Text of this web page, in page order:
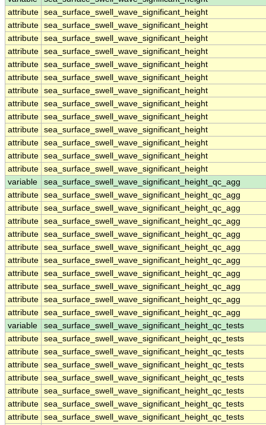
attribute sea_surface_swell_wave_significant_height
attribute sea_surface_swell_wave_significant_height
attribute sea_surface_swell_wave_significant_height
attribute sea_surface_swell_wave_significant_height
attribute sea_surface_swell_wave_significant_height
attribute sea_surface_swell_wave_significant_height
attribute sea_surface_swell_wave_significant_height
attribute sea_surface_swell_wave_significant_height
attribute sea_surface_swell_wave_significant_height
attribute sea_surface_swell_wave_significant_height
attribute sea_surface_swell_wave_significant_height
attribute sea_surface_swell_wave_significant_height
attribute sea_surface_swell_wave_significant_height
variable
sea_surface_swell_wave_significant_height_qc_agg
attribute sea_surface_swell_wave_significant_height_qc_agg
attribute sea_surface_swell_wave_significant_height_qc_agg
attribute sea_surface_swell_wave_significant_height_qc_agg
attribute sea_surface_swell_wave_significant_height_qc_agg
attribute sea_surface_swell_wave_significant_height_qc_agg
attribute sea_surface_swell_wave_significant_height_qc_agg
attribute sea_surface_swell_wave_significant_height_qc_agg
attribute sea_surface_swell_wave_significant_height_qc_agg
attribute sea_surface_swell_wave_significant_height_qc_agg
attribute sea_surface_swell_wave_significant_height_qc_agg
variable
sea_surface_swell_wave_significant_height_qc_tests
attribute sea_surface_swell_wave_significant_height_qc_tests
attribute sea_surface_swell_wave_significant_height_qc_tests
attribute sea_surface_swell_wave_significant_height_qc_tests
attribute sea_surface_swell_wave_significant_height_qc_tests
attribute sea_surface_swell_wave_significant_height_qc_tests
attribute sea_surface_swell_wave_significant_height_qc_tests
attribute sea_surface_swell_wave_significant_height_qc_tests